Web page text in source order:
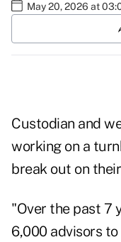
May 20, 2026 at
Custodian and
working on a
break out on
"Over the past 7
6,000 advisors